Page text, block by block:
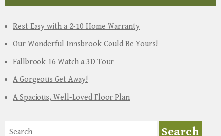
Rest Easy with a 2-10 Home Warranty
Our Wonderful Innsbrook Could Be Yours!
Fallbrook 16 Watch a 3D Tour
A Gorgeous Get Away!
A Spacious, Well-Loved Floor Plan